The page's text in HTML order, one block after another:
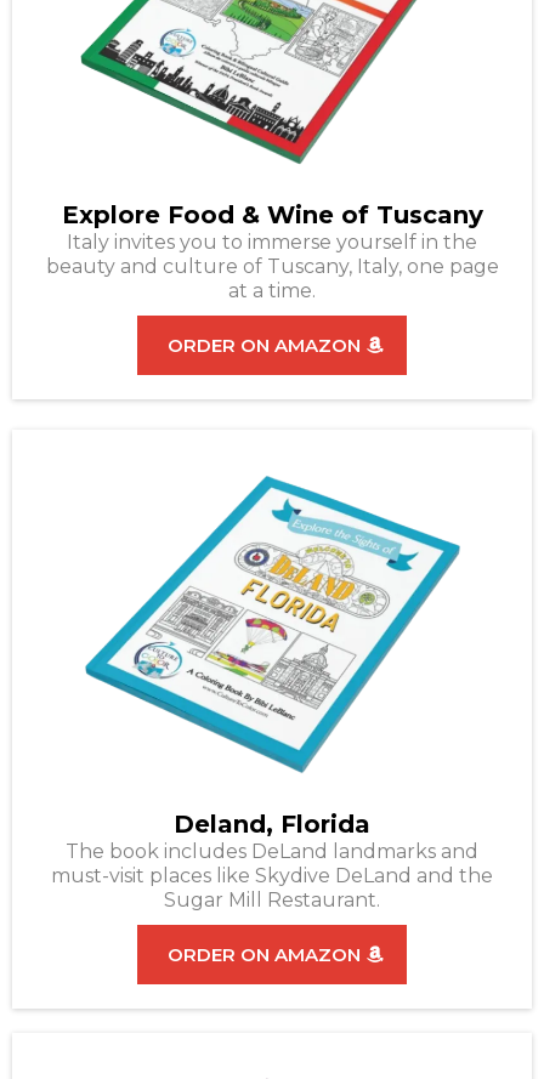
Explore Food & Wine of Tuscany
Italy invites you to immerse yourself in the
beauty and culture of Tuscany, Italy, one page
at a time.
ORDER ON AMAZON
Deland, Florida
The book includes DeLand landmarks and
must-visit places like Skydive DeLand and the
Sugar Mill Restaurant.
ORDER ON AMAZON